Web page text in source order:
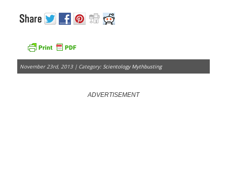
November 23rd, 2013 | Category: Scientology Mythbusting
ADVERTISEMENT